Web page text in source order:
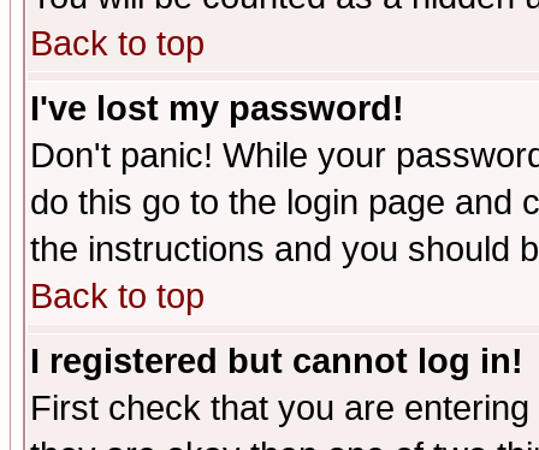
Back to top
I've lost my password!
Don't panic! While your
do this go to the login page and
the instructions and you should
Back to top
I registered but cannot log in!
First check that you are